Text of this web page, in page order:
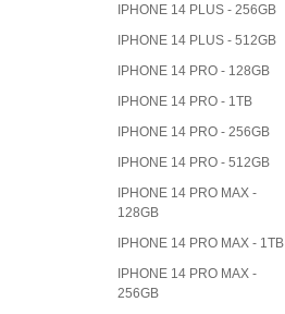
IPHONE 14 PLUS - 256GB
IPHONE 14 PLUS - 512GB
IPHONE 14 PRO - 128GB
IPHONE 14 PRO - 1TB
IPHONE 14 PRO - 256GB
IPHONE 14 PRO - 512GB
IPHONE 14 PRO MAX -
128GB
IPHONE 14 PRO MAX - 1TB
IPHONE 14 PRO MAX -
256GB